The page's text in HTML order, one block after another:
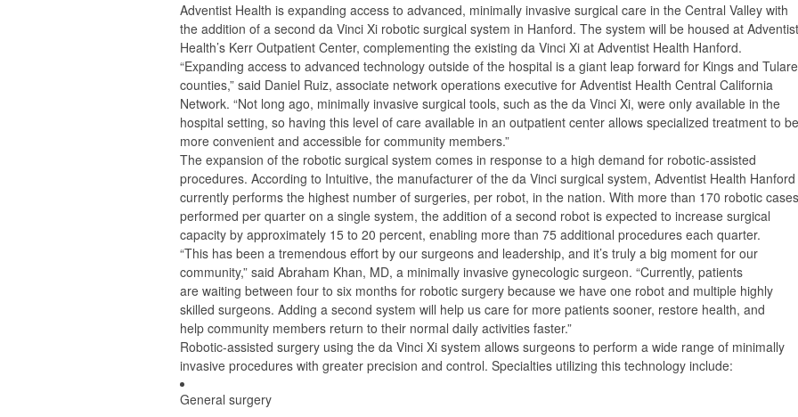
Adventist Health is expanding access to advanced, minimally invasive surgical care in the Central Valley with
the addition of a second da Vinci Xi robotic surgical system in Hanford. The system will be housed at Adventist
Health’s Kerr Outpatient Center, complementing the existing da Vinci Xi at Adventist Health Hanford.
“Expanding access to advanced technology outside of the hospital is a giant leap forward for Kings and Tulare
counties,” said Daniel Ruiz, associate network operations executive for Adventist Health Central California
Network. “Not long ago, minimally invasive surgical tools, such as the da Vinci Xi, were only available in the
hospital setting, so having this level of care available in an outpatient center allows specialized treatment to be
more convenient and accessible for community members.”
The expansion of the robotic surgical system comes in response to a high demand for robotic-assisted
procedures. According to Intuitive, the manufacturer of the da Vinci surgical system, Adventist Health Hanford
currently performs the highest number of surgeries, per robot, in the nation. With more than 170 robotic cases
performed per quarter on a single system, the addition of a second robot is expected to increase surgical
capacity by approximately 15 to 20 percent, enabling more than 75 additional procedures each quarter.
“This has been a tremendous effort by our surgeons and leadership, and it’s truly a big moment for our
community,” said Abraham Khan, MD, a minimally invasive gynecologic surgeon. “Currently, patients
are waiting between four to six months for robotic surgery because we have one robot and multiple highly
skilled surgeons. Adding a second system will help us care for more patients sooner, restore health, and
help community members return to their normal daily activities faster.”
Robotic-assisted surgery using the da Vinci Xi system allows surgeons to perform a wide range of minimally
invasive procedures with greater precision and control. Specialties utilizing this technology include:
General surgery